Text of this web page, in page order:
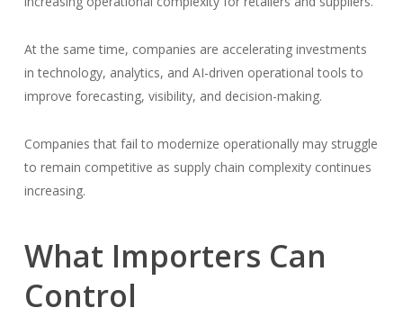
At the same time, companies are accelerating investments
in technology, analytics, and AI-driven operational tools to
improve forecasting, visibility, and decision-making.
Companies that fail to modernize operationally may struggle
to remain competitive as supply chain complexity continues
increasing.
What Importers Can
Control